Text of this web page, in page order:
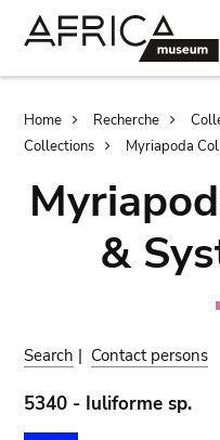
Home Recherche
Collections
Myriapoda
&
Search | Contact persons
5340 - Iuliforme sp.